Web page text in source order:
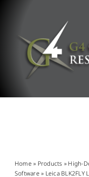
Home » Products » High-
Software » Leica BLK2FLY